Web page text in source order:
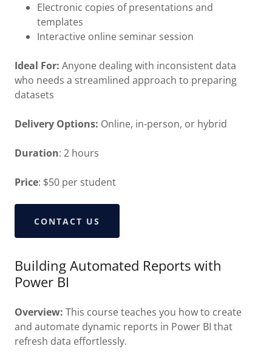
Electronic copies of presentations and
templates
Interactive online seminar session
Ideal For: Anyone dealing with inconsistent data
who needs a streamlined approach to preparing
datasets
Delivery Options: Online, in-person, or hybrid
Duration: 2 hours
Price: $50 per student
CONTACT US
Building Automated Reports with
Power BI
Overview: This course teaches you how to create
and automate dynamic reports in Power BI that
refresh data effortlessly.